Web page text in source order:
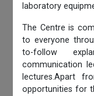
laboratory
The Centre is
to everyone
to-follow
communication
lectures.Apart
opportunities for